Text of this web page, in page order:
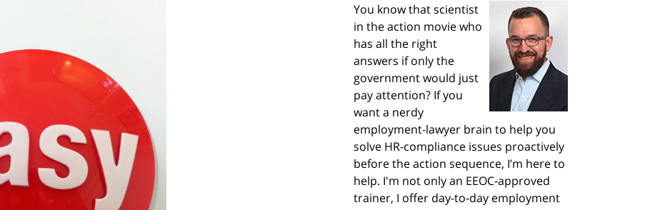
You know that scientist
in the action movie who
has all the right
answers if only the
government would just
pay attention? If you
want a nerdy
employment-lawyer brain to help you
solve HR-compliance issues proactively
before the action sequence, I’m here to
help. I'm not only an EEOC-approved
trainer, I offer day-to-day employment